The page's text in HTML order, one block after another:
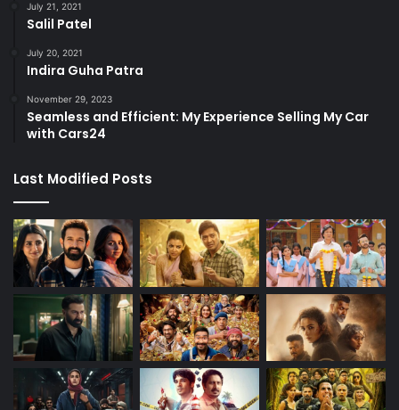
July 21, 2021
Salil Patel
July 20, 2021
Indira Guha Patra
November 29, 2023
Seamless and Efficient: My Experience Selling My Car
with Cars24
Last Modified Posts